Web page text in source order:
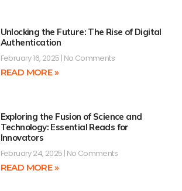
Unlocking the Future: The Rise of Digital
Authentication
February 16, 2025 No Comments
READ MORE »
Exploring the Fusion of Science and
Technology: Essential Reads for
Innovators
February 24, 2025 No Comments
READ MORE »